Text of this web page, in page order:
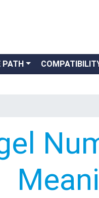
PATH